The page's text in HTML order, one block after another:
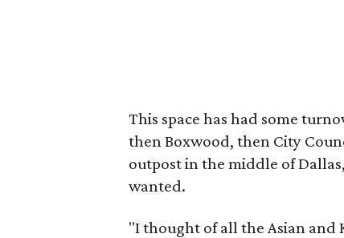
This space has had some
then Boxwood, then City
outpost in the middle of
wanted.
"I thought of all the Asian and